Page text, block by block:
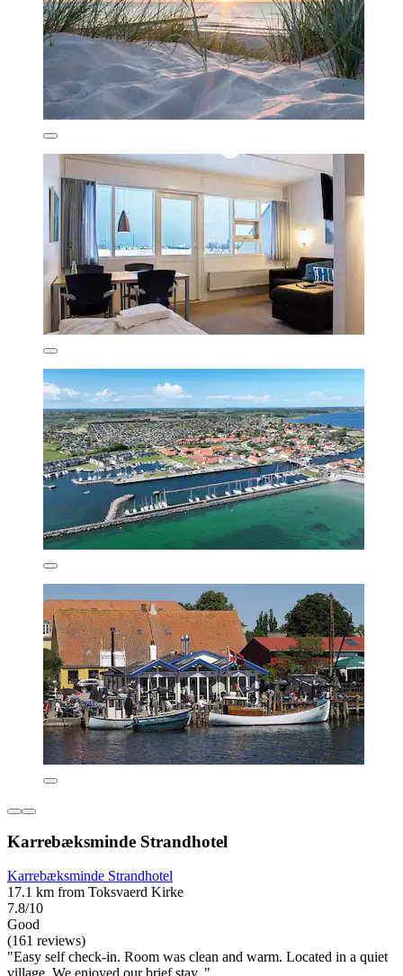
Karrebæksminde Strandhotel
Karrebæksminde Strandhotel
17.1 km from Toksvaerd Kirke
7.8/10
Good
(161 reviews)
"Easy self check-in. Room was clean and warm. Located in a quiet